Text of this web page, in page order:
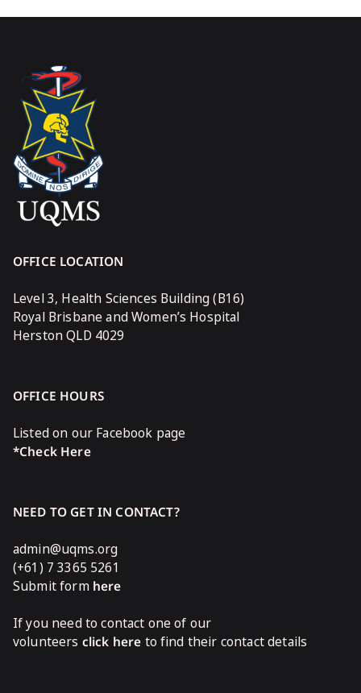
OFFICE LOCATION
Level 3, Health Sciences Building (B16)
Royal Brisbane and Women’s Hospital
Herston QLD 4029
OFFICE HOURS
Listed on our Facebook page
*Check Here
NEED TO GET IN CONTACT?
admin@uqms.org
(+61) 7 3365 5261
Submit form here
If you need to contact one of our
volunteers click here to find their contact details